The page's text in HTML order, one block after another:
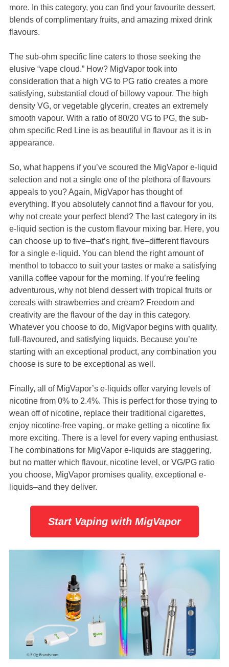
more. In this category, you can find your favourite dessert,
blends of complimentary fruits, and amazing mixed drink
flavours.
The sub-ohm specific line caters to those seeking the
elusive “vape cloud.” How? MigVapor took into
consideration that a high VG to PG ratio creates a more
satisfying, substantial cloud of billowy vapour. The high
density VG, or vegetable glycerin, creates an extremely
smooth vapour. With a ratio of 80/20 VG to PG, the sub-
ohm specific Red Line is as beautiful in flavour as it is in
appearance.
So, what happens if you’ve scoured the MigVapor e-liquid
selection and not a single one of the plethora of flavours
appeals to you? Again, MigVapor has thought of
everything. If you absolutely cannot find a flavour for you,
why not create your perfect blend? The last category in its
e-liquid section is the custom flavour mixing bar. Here, you
can choose up to five–that’s right, five–different flavours
for a single e-liquid. You can blend the right amount of
menthol to tobacco to suit your tastes or make a satisfying
vanilla coffee vapour for the morning. If you’re feeling
adventurous, why not blend dessert with tropical fruits or
cereals with strawberries and cream? Freedom and
creativity are the flavour of the day in this category.
Whatever you choose to do, MigVapor begins with quality,
full-flavoured, and satisfying liquids. Because you’re
starting with an exceptional product, any combination you
choose is sure to be exceptional as well.
Finally, all of MigVapor’s e-liquids offer varying levels of
nicotine from 0% to 2.4%. This is perfect for those trying to
wean off of nicotine, replace their traditional cigarettes,
enjoy nicotine-free vaping, or make getting a nicotine fix
more exciting. There is a level for every vaping enthusiast.
The combinations for MigVapor e-liquids are staggering,
but no matter which flavour, nicotine level, or VG/PG ratio
you choose, MigVapor promises quality, exceptional e-
liquids–and they deliver.
Start Vaping with MigVapor